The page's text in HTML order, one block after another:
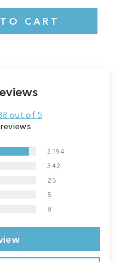
CART
out of 5
3194
342
25
5
8